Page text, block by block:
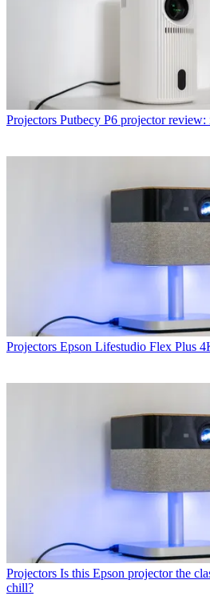
Projectors Putbecy P6 projector review:
Projectors Epson Lifestudio Flex Plus
Projectors Is this Epson projector the
chill?